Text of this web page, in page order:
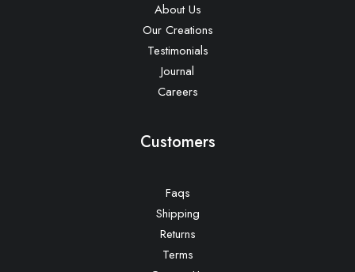
About Us
Our Creations
Testimonials
Journal
Careers
Customers
Faqs
Shipping
Returns
Terms